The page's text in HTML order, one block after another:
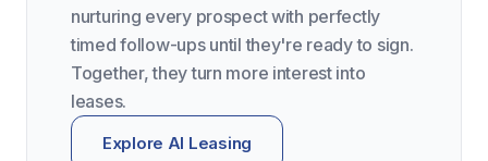
nurturing every prospect with perfectly
timed follow-ups until they're ready to sign.
Together, they turn more interest into
leases.
Explore AI Leasing